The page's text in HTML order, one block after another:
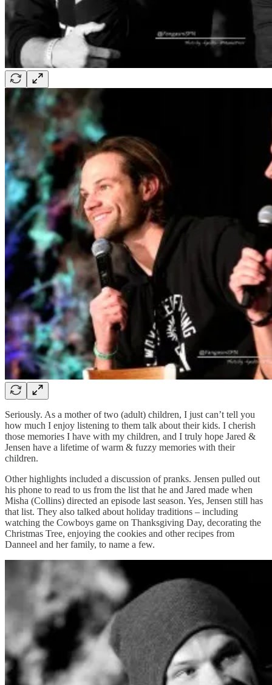
Seriously. As a mother of two (adult) children, I just can’t tell you
how much I enjoy listening to them talk about their kids. I cherish
those memories I have with my children, and I truly hope Jared &
Jensen have a lifetime of warm & fuzzy memories with their
children.
Other highlights included a discussion of pranks. Jensen pulled out
his phone to read to us from the list that he and Jared made when
Misha (Collins) directed an episode last season. Yes, Jensen still has
that list. They also talked about holiday traditions – including
watching the Cowboys game on Thanksgiving Day, decorating the
Christmas Tree, enjoying the cookies and other recipes from
Danneel and her family, to name a few.